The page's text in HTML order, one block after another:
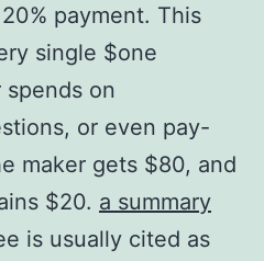
payment. This
single $one
on
or even pay-
maker gets $80, and
$20. a summary
is usually cited as